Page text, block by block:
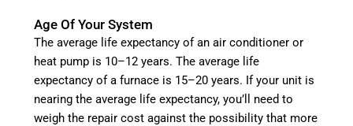
Age Of Your System
The average life expectancy of an air conditioner or
heat pump is 10–12 years. The average life
expectancy of a furnace is 15–20 years. If your unit is
nearing the average life expectancy, you’ll need to
weigh the repair cost against the possibility that more